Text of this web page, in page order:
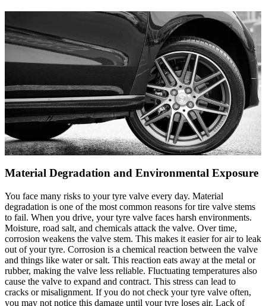
Material Degradation and Environmental Exposure
You face many risks to your tyre valve every day. Material
degradation is one of the most common reasons for tire valve stems
to fail. When you drive, your tyre valve faces harsh environments.
Moisture, road salt, and chemicals attack the valve. Over time,
corrosion weakens the valve stem. This makes it easier for air to leak
out of your tyre. Corrosion is a chemical reaction between the valve
and things like water or salt. This reaction eats away at the metal or
rubber, making the valve less reliable. Fluctuating temperatures also
cause the valve to expand and contract. This stress can lead to
cracks or misalignment. If you do not check your tyre valve often,
you may not notice this damage until your tyre loses air. Lack of